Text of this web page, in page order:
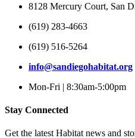
8128 Mercury Court, San
(619) 283-4663
(619) 516-5264
info@sandiegohabitat.org
Mon-Fri | 8:30am-5:00pm
Stay Connected
Get the latest Habitat news and